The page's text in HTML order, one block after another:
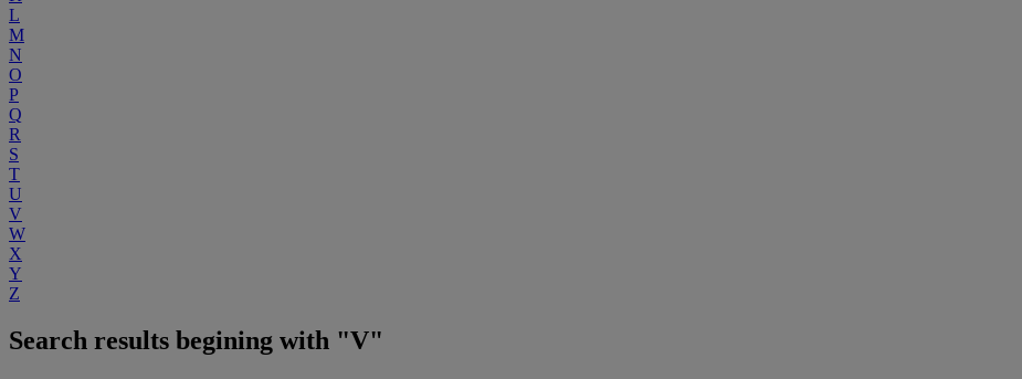
L
M
N
O
P
Q
R
S
T
U
V
W
X
Y
Z
Search results begining with "V"